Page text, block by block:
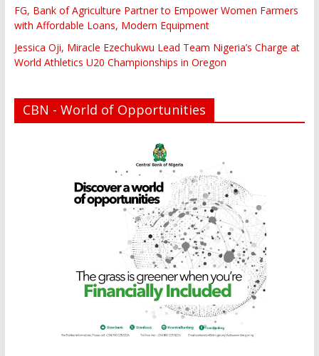
FG, Bank of Agriculture Partner to Empower Women Farmers
with Affordable Loans, Modern Equipment
Jessica Oji, Miracle Ezechukwu Lead Team Nigeria’s Charge at
World Athletics U20 Championships in Oregon
CBN - World of Opportunities